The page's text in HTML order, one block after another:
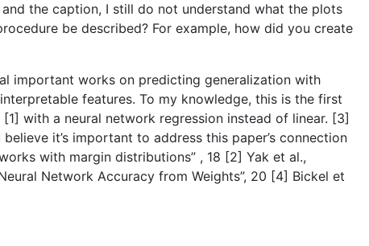
the caption, I still do not understand what the plots
be described? For example, how did you create
important works on predicting generalization with
features. To my knowledge, this is the first
with a neural network regression instead of linear. [3]
it’s important to address this paper’s connection
with margin distributions” , 18 [2] Yak et al.,
Network Accuracy from Weights”, 20 [4] Bickel et